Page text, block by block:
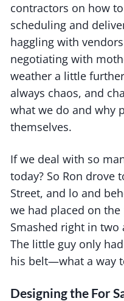
contractors on how
scheduling and
haggling with
negotiating with
weather a little
always chaos, and
what we do and why
themselves.
If we deal with so
today? So Ron drove
Street, and lo and
we had placed on
Smashed right in
The little guy only
his belt—what a way
Designing the For